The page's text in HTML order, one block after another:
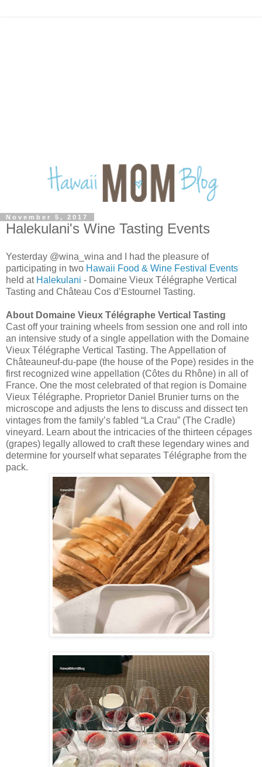
November 5, 2017
Halekulani's Wine Tasting Events
Yesterday @wina_wina and I had the pleasure of
participating in two Hawaii Food & Wine Festival Events
held at Halekulani - Domaine Vieux Télégraphe Vertical
Tasting and Château Cos d’Estournel Tasting.
About Domaine Vieux Télégraphe Vertical Tasting
Cast off your training wheels from session one and roll into
an intensive study of a single appellation with the Domaine
Vieux Télégraphe Vertical Tasting. The Appellation of
Châteauneuf-du-pape (the house of the Pope) resides in the
first recognized wine appellation (Côtes du Rhône) in all of
France. One the most celebrated of that region is Domaine
Vieux Télégraphe. Proprietor Daniel Brunier turns on the
microscope and adjusts the lens to discuss and dissect ten
vintages from the family’s fabled “La Crau” (The Cradle)
vineyard. Learn about the intricacies of the thirteen cépages
(grapes) legally allowed to craft these legendary wines and
determine for yourself what separates Télégraphe from the
pack.